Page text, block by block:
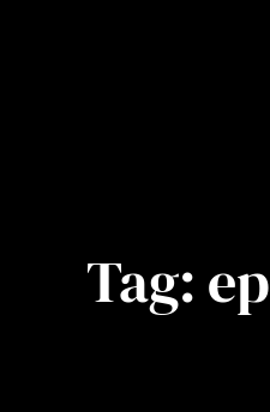
Tag:ep